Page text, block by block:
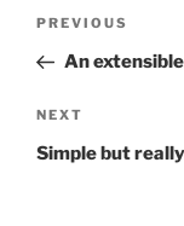
Previous
Post
PREVIOUS
An
Next
Post
NEXT
Simple but